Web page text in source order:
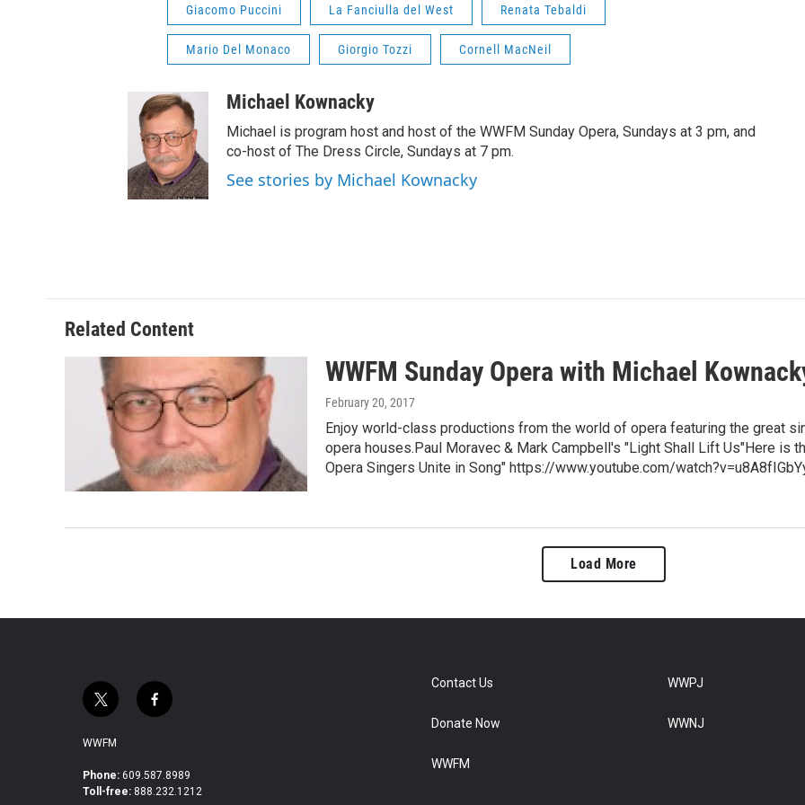
Giacomo Puccini La Fanciulla del West Renata Tebaldi
Mario Del Monaco Giorgio Tozzi Cornell MacNeil
Michael Kownacky
Michael is program host and host of the WWFM Sunday Opera, Sundays at 3 pm, and
co-host of The Dress Circle, Sundays at 7 pm.
See stories by Michael Kownacky
Related Content
WWFM Sunday Opera with Michael
February 20, 2017
Enjoy world-class productions from the world of opera featuring the great
opera houses.Paul Moravec & Mark Campbell's "Light Shall Lift Us"Here is
Opera Singers Unite in Song" https://www.youtube.com/
Load More
t
i
t
e
f
b
o
WWFM
Phone: 609.587.8989
Toll-free: 888.232.1212
Contact Us
Donate Now
WWFM
WWPJ
WWNJ